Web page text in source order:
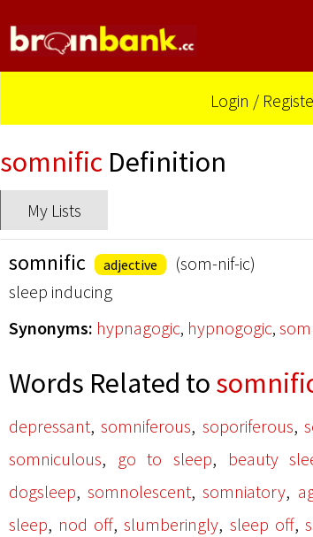
Login /
somnific Definition
My Lists
somnific adjective
(som-nif-ic)
sleep inducing
Synonyms: hypnagogic, hypnogogic,
Words Related to
depressant,somniferous, soporiferous,
somniculous, go to sleep, beauty
dogsleep,somnolescent,somniatory,
sleep, nod off,slumberingly, sleep off,